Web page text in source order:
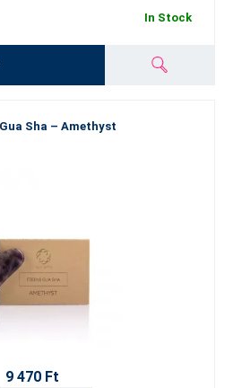
In Stock
Sha – Amethyst
9 470 Ft